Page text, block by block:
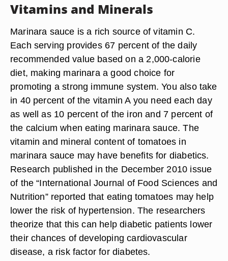
Vitamins and Minerals
Marinara sauce is a rich source of vitamin C.
Each serving provides 67 percent of the daily
recommended value based on a 2,000-calorie
diet, making marinara a good choice for
promoting a strong immune system. You also take
in 40 percent of the vitamin A you need each day
as well as 10 percent of the iron and 7 percent of
the calcium when eating marinara sauce. The
vitamin and mineral content of tomatoes in
marinara sauce may have benefits for diabetics.
Research published in the December 2010 issue
of the “International Journal of Food Sciences and
Nutrition” reported that eating tomatoes may help
lower the risk of hypertension. The researchers
theorize that this can help diabetic patients lower
their chances of developing cardiovascular
disease, a risk factor for diabetes.